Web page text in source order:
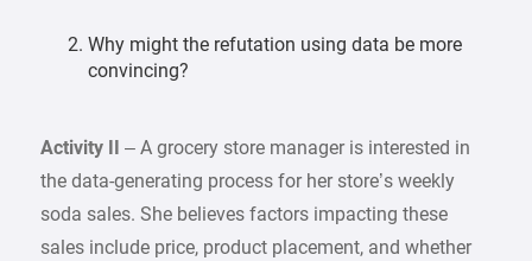
Why might the refutation using data be more
convincing?
Activity II
– A grocery store manager is interested in
the data-generating process for her store’s weekly
soda sales. She believes factors impacting these
sales include price, product placement, and whether